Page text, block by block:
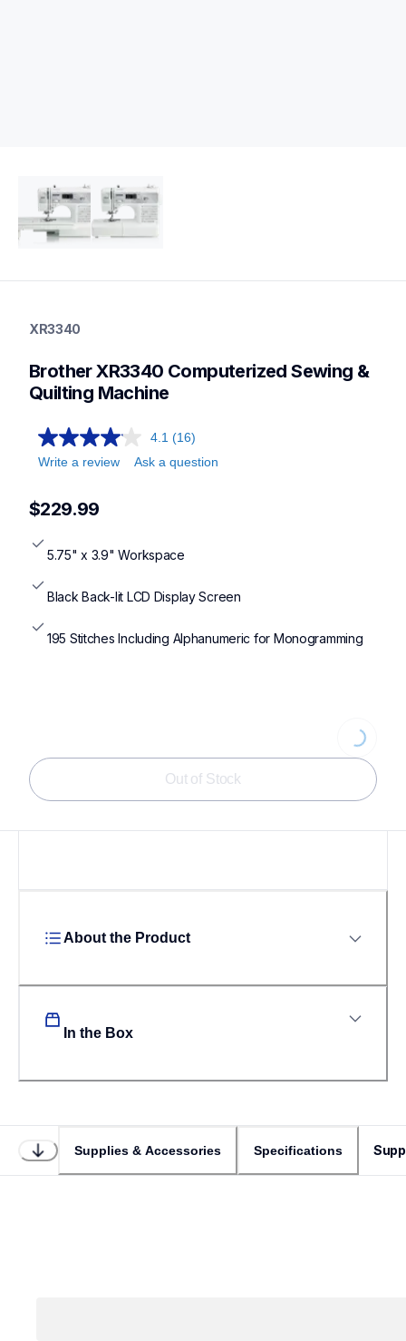
quilting
quiltingsewingmachines
XR3340
Brother XR3340 Computerized Sewing &
Quilting Machine
4.1 (16)
Write a review
Ask a question
$229.99
5.75" x 3.9" Workspace
Black Back-lit LCD Display Screen
195 Stitches Including Alphanumeric for Monogramming
Out of Stock
About the Product
In the Box
Supplies & Accessories Specifications